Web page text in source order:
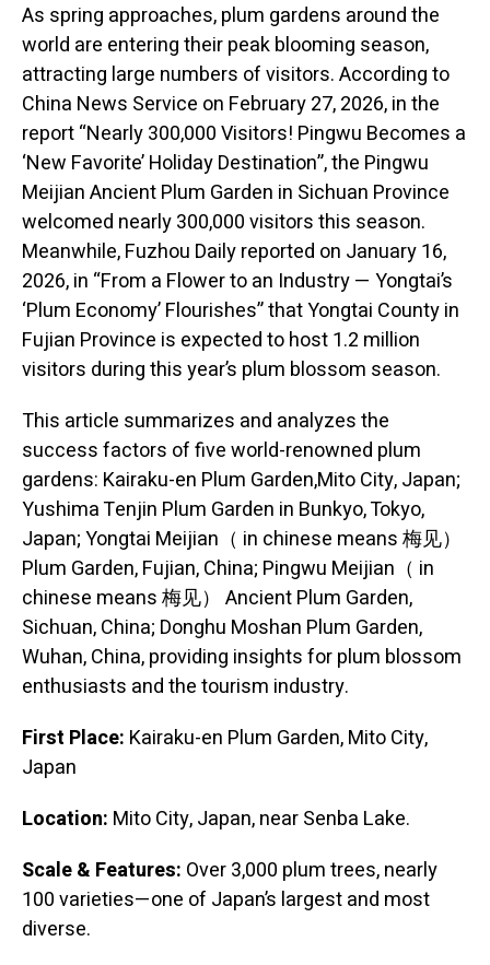
As spring approaches, plum gardens around the
world are entering their peak blooming season,
attracting large numbers of visitors. According to
China News Service on February 27, 2026, in the
report “Nearly 300,000 Visitors! Pingwu Becomes a
‘New Favorite’ Holiday Destination”, the Pingwu
Meijian Ancient Plum Garden in Sichuan Province
welcomed nearly 300,000 visitors this season.
Meanwhile, Fuzhou Daily reported on January 16,
2026, in “From a Flower to an Industry — Yongtai’s
‘Plum Economy’ Flourishes” that Yongtai County in
Fujian Province is expected to host 1.2 million
visitors during this year’s plum blossom season.
This article summarizes and analyzes the
success factors of five world-renowned plum
gardens: Kairaku-en Plum Garden,Mito City, Japan;
Yushima Tenjin Plum Garden in Bunkyo, Tokyo,
Japan; Yongtai Meijian（ in chinese means 梅见）
Plum Garden, Fujian, China; Pingwu Meijian（ in
chinese means 梅见） Ancient Plum Garden,
Sichuan, China; Donghu Moshan Plum Garden,
Wuhan, China, providing insights for plum blossom
enthusiasts and the tourism industry.
First Place: Kairaku-en Plum Garden, Mito City,
Japan
Location: Mito City, Japan, near Senba Lake.
Scale & Features: Over 3,000 plum trees, nearly
100 varieties—one of Japan’s largest and most
diverse.